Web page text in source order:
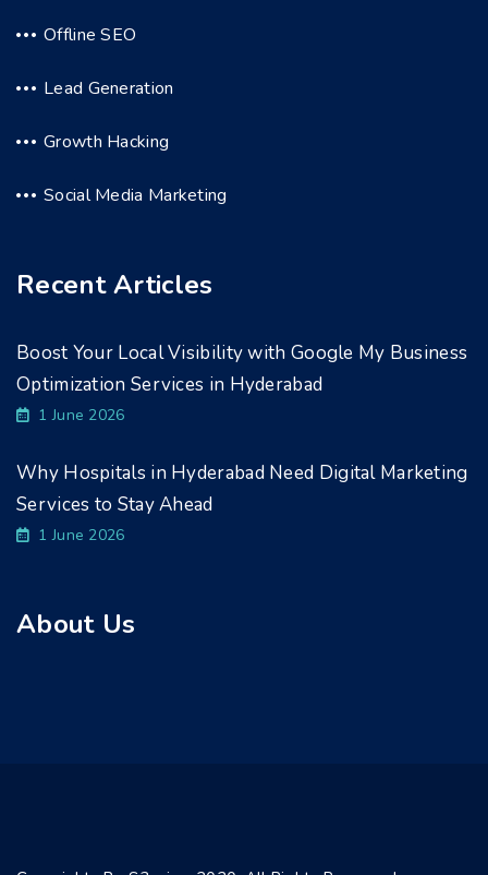
Offline SEO
Lead Generation
Growth Hacking
Social Media Marketing
Recent Articles
Boost Your Local Visibility with Google My Business
Optimization Services in Hyderabad
1 June 2026
Why Hospitals in Hyderabad Need Digital Marketing
Services to Stay Ahead
1 June 2026
About Us